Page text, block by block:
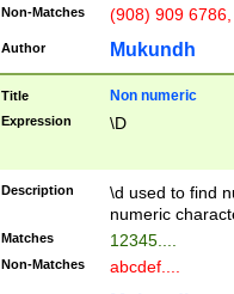
Non-Matches (908) 909
Author Mukundh
Title Non numeric
Expression \D
Description
\d used to find
numeric
Matches 12345....
Non-Matches abcdef....